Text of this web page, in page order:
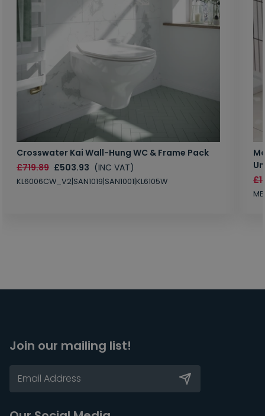
Crosswater Kai Wall-Hung WC & Frame Pack
£719.89 £503.93 (INC VAT)
KL6006CW_V2|SAN1019|SAN1001|KL6105W
Join our mailing list!